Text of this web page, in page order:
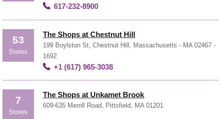
617-232-8900
53
Stores
The Shops at Chestnut Hill
199 Boylston St, Chestnut Hill, Massachusetts - MA 02467 -
1692
+1 (617) 965-3038
7
Stores
The Shops at Unkamet Brook
609-635 Merrill Road, Pittsfield, MA 01201